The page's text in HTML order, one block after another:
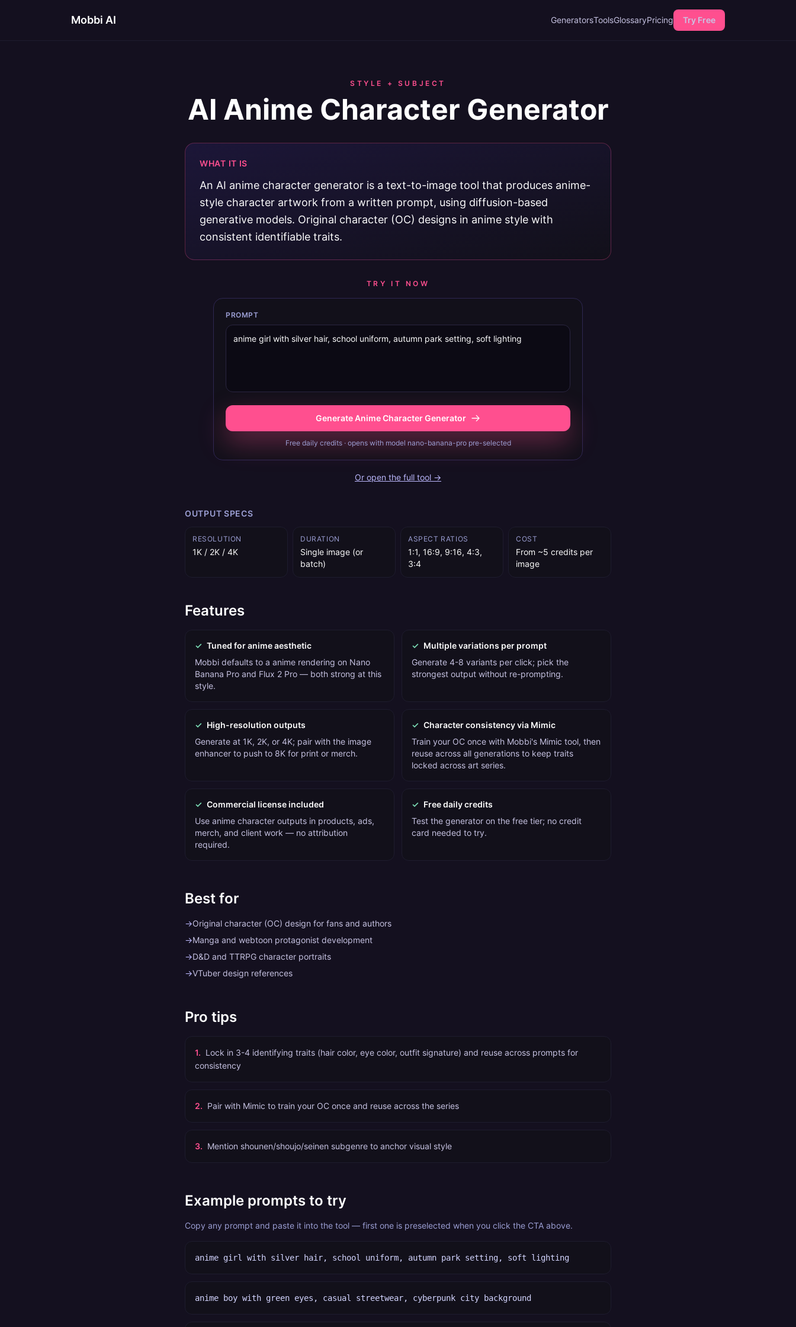
Mobbi AI GeneratorsToolsGlossaryPricing Try Free
STYLE + SUBJECT
AI Anime Character Generator
WHAT IT IS
An AI anime character generator is a text-to-image tool that produces anime-
style character artwork from a written prompt, using diffusion-based
generative models. Original character (OC) designs in anime style with
consistent identifiable traits.
TRY IT NOW
PROMPT
Generate Anime Character Generator
Free daily credits · opens with model nano-banana-pro pre-selected
Or open the full tool →
OUTPUT SPECS
RESOLUTION
1K / 2K / 4K
DURATION
Single image (or
batch)
ASPECT RATIOS
1:1, 16:9, 9:16, 4:3,
3:4
COST
From ~5 credits per
image
Features
✓ Tuned for anime aesthetic
Mobbi defaults to a anime rendering on Nano
Banana Pro and Flux 2 Pro — both strong at this
style.
✓ Multiple variations per prompt
Generate 4-8 variants per click; pick the
strongest output without re-prompting.
✓ High-resolution outputs
Generate at 1K, 2K, or 4K; pair with the image
enhancer to push to 8K for print or merch.
✓ Character consistency via Mimic
Train your OC once with Mobbi's Mimic tool, then
reuse across all generations to keep traits
locked across art series.
✓ Commercial license included
Use anime character outputs in products, ads,
merch, and client work — no attribution
required.
✓ Free daily credits
Test the generator on the free tier; no credit
card needed to try.
Best for
→Original character (OC) design for fans and authors
→Manga and webtoon protagonist development
→D&D and TTRPG character portraits
→VTuber design references
Pro tips
1. Lock in 3-4 identifying traits (hair color, eye color, outfit signature) and reuse across prompts for
consistency
2. Pair with Mimic to train your OC once and reuse across the series
3. Mention shounen/shoujo/seinen subgenre to anchor visual style
Example prompts to try
Copy any prompt and paste it into the tool — first one is preselected when you click the CTA above.
anime girl with silver hair, school uniform, autumn park setting, soft lighting
anime boy with green eyes, casual streetwear, cyberpunk city background